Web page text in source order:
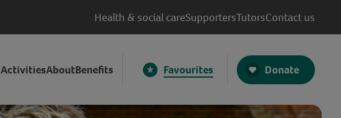
Health & social careSupportersTutorsContact us
ActivitiesAboutBenefits Favourites Donate